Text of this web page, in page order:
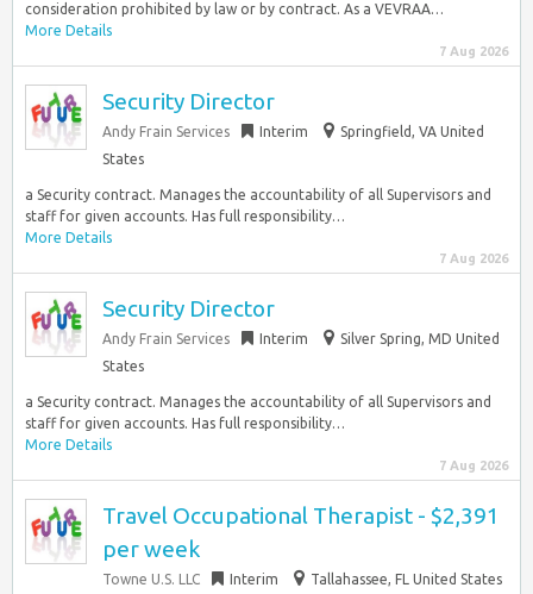
consideration prohibited by law or by contract. As a VEVRAA…
More Details
7 Aug 2026
Security Director
Andy Frain Services Interim
Springfield, VA United
States
a Security contract. Manages the accountability of all Supervisors and
staff for given accounts. Has full responsibility…
More Details
7 Aug 2026
Security Director
Andy Frain Services Interim
Silver Spring, MD United
States
a Security contract. Manages the accountability of all Supervisors and
staff for given accounts. Has full responsibility…
More Details
7 Aug 2026
Travel Occupational Therapist - $2,391
per week
Towne U.S. LLC Interim Tallahassee, FL United States